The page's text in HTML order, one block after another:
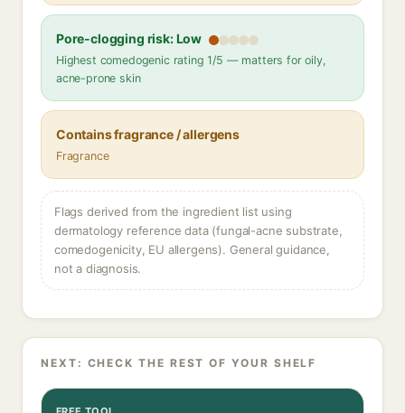
Pore-clogging risk: Low
Highest comedogenic rating 1/5 — matters for oily,
acne-prone skin
Contains fragrance / allergens
Fragrance
Flags derived from the ingredient list using
dermatology reference data (fungal-acne substrate,
comedogenicity, EU allergens). General guidance,
not a diagnosis.
NEXT: CHECK THE REST OF YOUR SHELF